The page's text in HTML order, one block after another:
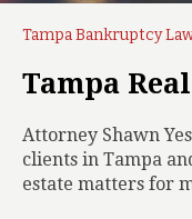
Tampa Bankruptcy
Tampa
Attorney Shawn
clients in Tampa
estate matters for